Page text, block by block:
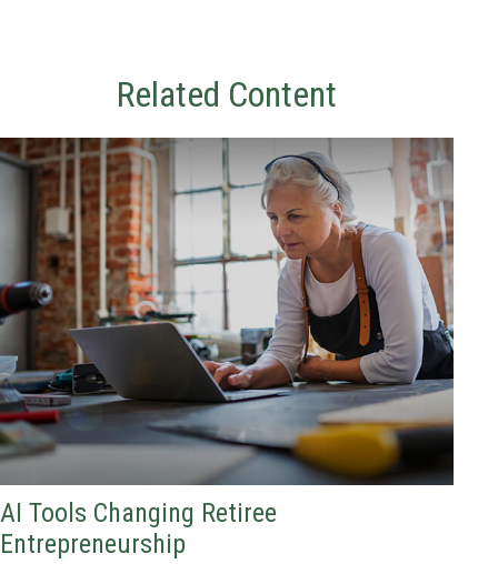
Related Content
AI Tools Changing Retiree
Entrepreneurship